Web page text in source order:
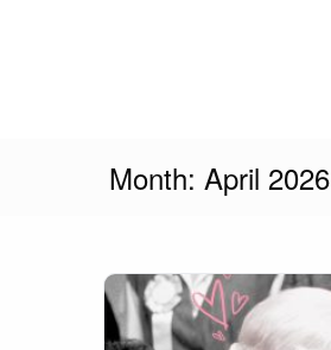
Pink Truth
Month: April 2026